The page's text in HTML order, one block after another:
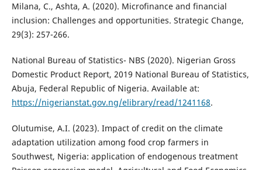
Milana, C., Ashta, A. (2020). Microfinance and financial
inclusion: Challenges and opportunities. Strategic Change,
29(3): 257-266.
National Bureau of Statistics- NBS (2020). Nigerian Gross
Domestic Product Report, 2019 National Bureau of Statistics,
Abuja, Federal Republic of Nigeria. Available at:
https://nigerianstat.gov.ng/elibrary/read/1241168.
Olutumise, A.I. (2023). Impact of credit on the climate
adaptation utilization among food crop farmers in
Southwest, Nigeria: application of endogenous treatment